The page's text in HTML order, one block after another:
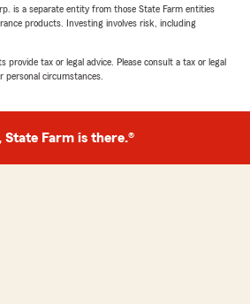
is a separate entity from those State Farm entities
products. Investing involves risk, including
provide tax or legal advice. Please consult a tax or legal
personal circumstances.
State Farm is there.®